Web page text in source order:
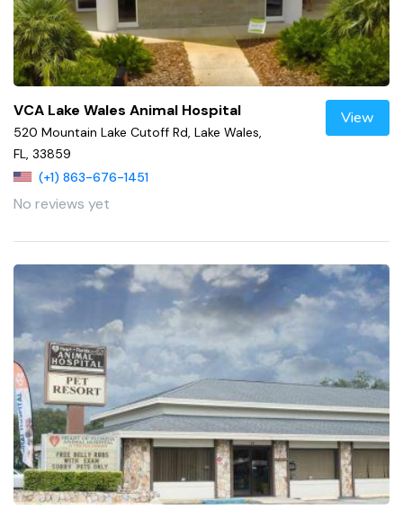
VCA Lake Wales Animal Hospital
520 Mountain Lake Cutoff Rd, Lake Wales,
FL, 33859
(+1) 863-676-1451
No reviews yet
View